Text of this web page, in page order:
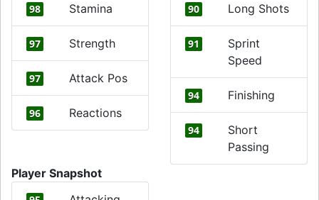
98 Stamina
97 Strength
97 Attack Pos
96 Reactions
90 Long Shots
91
Sprint
Speed
94 Finishing
94
Short
Passing
Player Snapshot